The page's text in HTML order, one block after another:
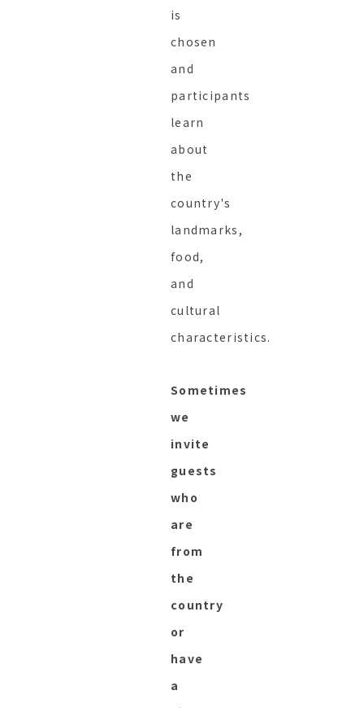
is
chosen
and
participants
learn
about
the
country's
landmarks,
food,
and
cultural
characteristics.
Sometimes
we
invite
guests
who
are
from
the
country
or
have
a